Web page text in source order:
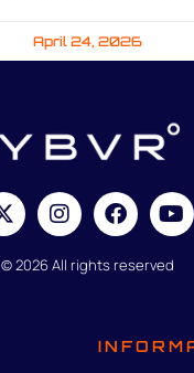
April 24, 2026
© 2026 All rights reserved